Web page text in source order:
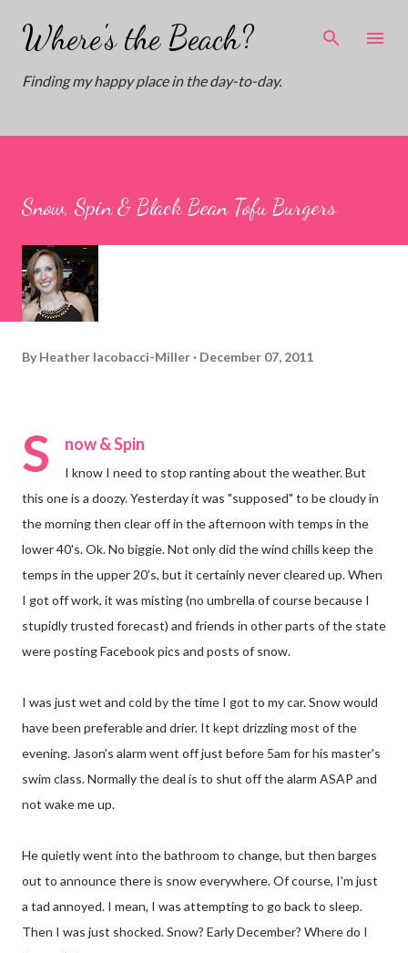
Skip to main content
Where's the Beach?
Finding my happy place in the day-to-day.
Snow, Spin & Black Bean Tofu Burgers
By Heather Iacobacci-Miller December 07, 2011
S now & Spin
I know I need to stop ranting about the weather. But
this one is a doozy. Yesterday it was "supposed" to be cloudy in
the morning then clear off in the afternoon with temps in the
lower 40's. Ok. No biggie. Not only did the wind chills keep the
temps in the upper 20's, but it certainly never cleared up. When
I got off work, it was misting (no umbrella of course because I
stupidly trusted forecast) and friends in other parts of the state
were posting Facebook pics and posts of snow.
I was just wet and cold by the time I got to my car. Snow would
have been preferable and drier. It kept drizzling most of the
evening. Jason's alarm went off just before 5am for his master's
swim class. Normally the deal is to shut off the alarm ASAP and
not wake me up.
He quietly went into the bathroom to change, but then barges
out to announce there is snow everywhere. Of course, I'm just
a tad annoyed. I mean, I was attempting to go back to sleep.
Then I was just shocked. Snow? Early December? Where do I